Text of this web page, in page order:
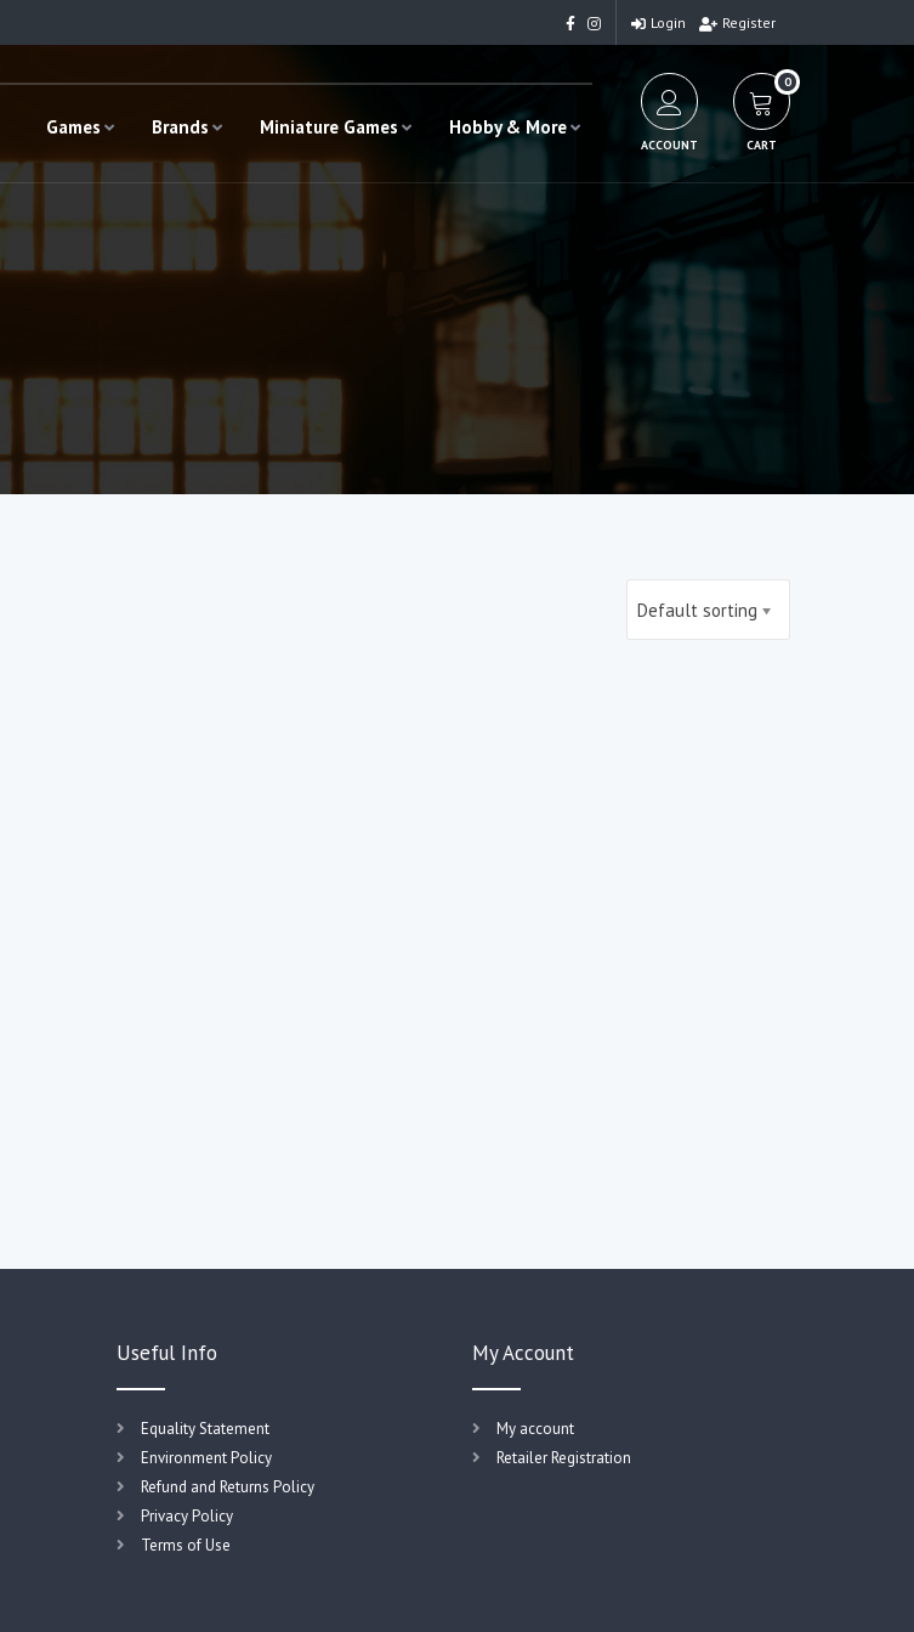
Login Register
Games Brands Miniature Games Hobby & More
ACCOUNT
0
CART
Default sorting
Useful Info
Equality Statement
Environment Policy
Refund and Returns Policy
Privacy Policy
Terms of Use
My Account
My account
Retailer Registration